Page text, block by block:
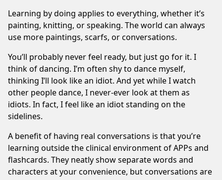
Learning by doing applies to everything, whether it’s
painting, knitting, or speaking. The world can always
use more paintings, scarfs, or conversations.
You’ll probably never feel ready, but just go for it. I
think of dancing. I’m often shy to dance myself,
thinking I’ll look like an idiot. And yet while I watch
other people dance, I never-ever look at them as
idiots. In fact, I feel like an idiot standing on the
sidelines.
A benefit of having real conversations is that you’re
learning outside the clinical environment of APPs and
flashcards. They neatly show separate words and
characters at your convenience, but conversations are